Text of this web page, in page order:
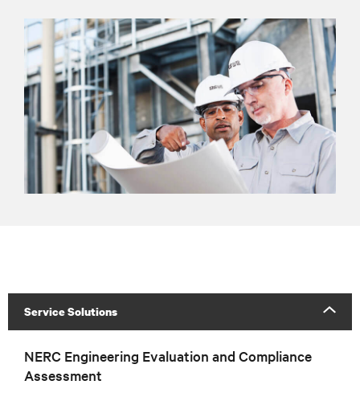
Service Solutions
NERC Engineering Evaluation and Compliance
Assessment